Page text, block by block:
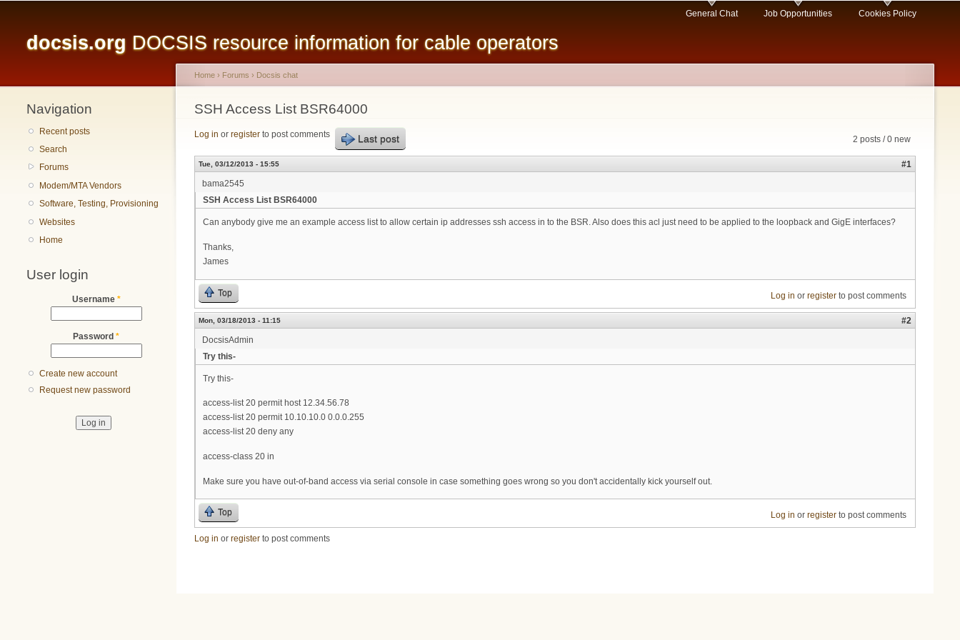
content
docsis.org DOCSIS resource information for cable operators
General Chat Job Opportunities Cookies Policy
Navigation
Recent posts
Search
Forums
Modem/MTA Vendors
Software, Testing, Provisioning
Websites
Home
User login
Username *
Password *
Create new account
Request new password
You are here
Home › Forums › Docsis chat
SSH Access List BSR64000
2 posts / 0 new
Log in or register to post comments Last post
Tue, 03/12/2013 - 15:55
#1
bama2545
SSH Access List BSR64000
Can anybody give me an example access list to allow certain ip addresses ssh access in to the BSR. Also does this acl just need to be applied to the loopback and GigE interfaces?
Thanks,
James
Top Log in or registerto post comments
Mon, 03/18/2013 - 11:15
#2
DocsisAdmin
Try this-
Try this-
access-list 20 permit host 12.34.56.78
access-list 20 permit 10.10.10.0 0.0.0.255
access-list 20 deny any
access-class 20 in
Make sure you have out-of-band access via serial console in case something goes wrong so you don't accidentally kick yourself out.
Top Log in or registerto post comments
Log in or register to post comments